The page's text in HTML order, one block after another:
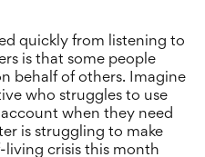
quickly from listening to
is that some people
behalf of others. Imagine
who struggles to use
when they need
is struggling to make
crisis this month